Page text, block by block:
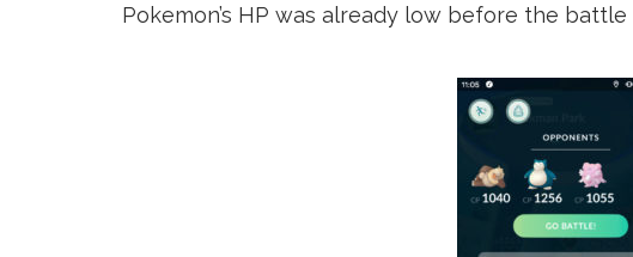
Pokemon’s HP was already low before the battle